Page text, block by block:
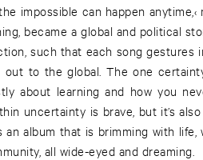
impossible can happen anytime,‹
became a global and political
such that each song gestures
out to the global. The one
about learning and how you
uncertainty is brave, but it’s
an album that is brimming with
all wide-eyed and dreaming.